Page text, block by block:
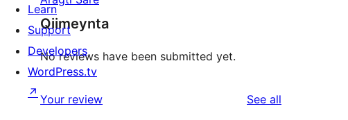
Qiimeynta
No reviews have been submitted yet.
Your review See all
Learn
Support
Developers
WordPress.tv
↗